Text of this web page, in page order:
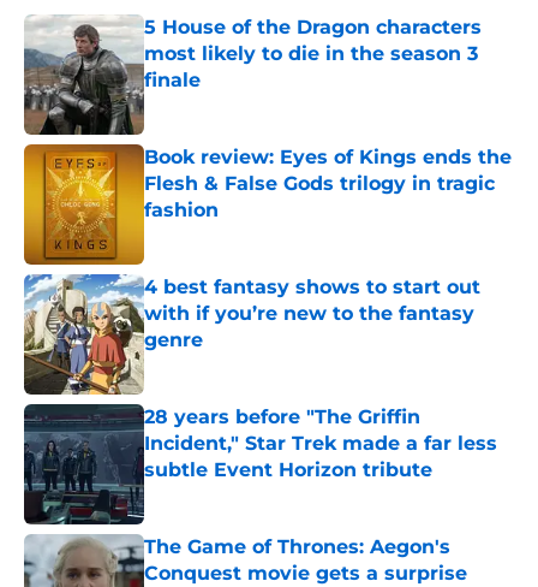
5 House of the Dragon characters
most likely to die in the season 3
finale
Book review: Eyes of Kings ends the
Flesh & False Gods trilogy in tragic
fashion
4 best fantasy shows to start out
with if you’re new to the fantasy
genre
Published by on Invalid Date
28 years before "The Griffin
Incident," Star Trek made a far less
subtle Event Horizon tribute
Published by on Invalid Date
The Game of Thrones: Aegon's
Conquest movie gets a surprise